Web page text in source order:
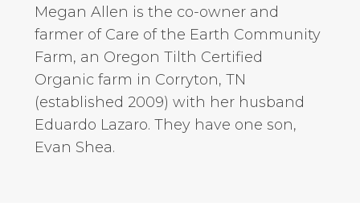
Megan Allen is the co-owner and
farmer of Care of the Earth Community
Farm, an Oregon Tilth Certified
Organic farm in Corryton, TN
(established 2009) with her husband
Eduardo Lazaro. They have one son,
Evan Shea.